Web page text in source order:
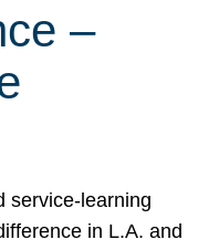
–
service-learning
in L.A. and